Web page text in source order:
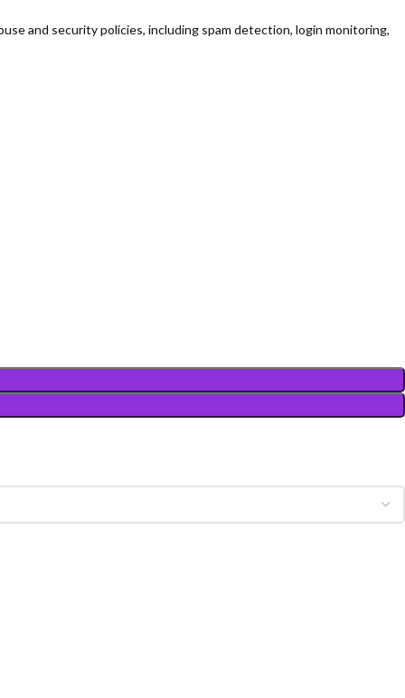
and security policies, including spam detection, login monitoring,